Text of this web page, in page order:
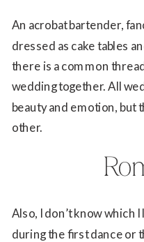
An acrobat bartender,
dressed as cake tables
there is a common
wedding together. All
beauty and emotion, but
other.
Also, I don’t know which
during the first dance or